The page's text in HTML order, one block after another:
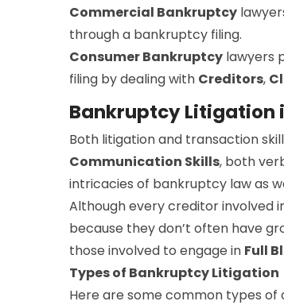
Commercial Bankruptcy
through a bankruptcy filing.
Consumer Bankruptcy lawyers
filing by dealing with Creditors,
Bankruptcy Litigation
Both litigation and transaction
Communication Skills, both
intricacies of bankruptcy law as
Although every creditor involved
because they don’t often have
those involved to engage in Full
Types of Bankruptcy Litigation
Here are some common types